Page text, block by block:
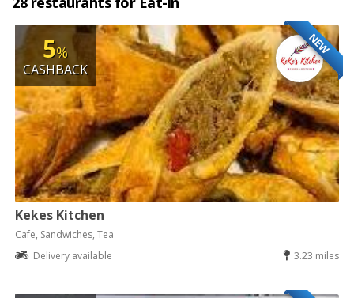
NEW
5%
CASHBACK
Kekes Kitchen
Cafe, Sandwiches, Tea
Delivery available
3.23 miles